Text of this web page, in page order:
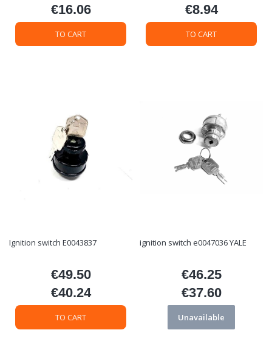
Price
€16.06
TO CART
Price
€8.94
TO CART
Ignition switch E0043837
Price
€49.50
Price
€40.24
TO CART
ignition switch e0047036 YALE
Price
€46.25
Price
€37.60
Unavailable